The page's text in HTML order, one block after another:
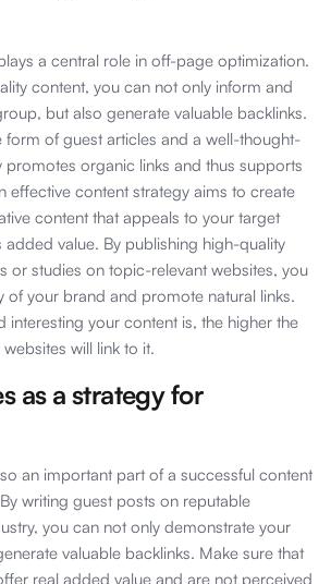
a central role in off-page optimization.
content, you can not only inform and
but also generate valuable backlinks.
form of guest articles and a well-thought-
promotes organic links and thus supports
effective content strategy aims to create
content that appeals to your target
value. By publishing high-quality
or studies on topic-relevant websites, you
of your brand and promote natural links.
interesting your content is, the higher the
will link to it.
as a strategy for
an important part of a successful content
writing guest posts on reputable
you can not only demonstrate your
valuable backlinks. Make sure that
real added value and are not perceived